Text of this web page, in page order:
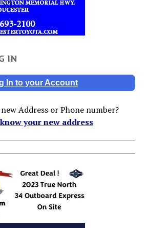
IN
In to your Account
Address or Phone number?
your new address